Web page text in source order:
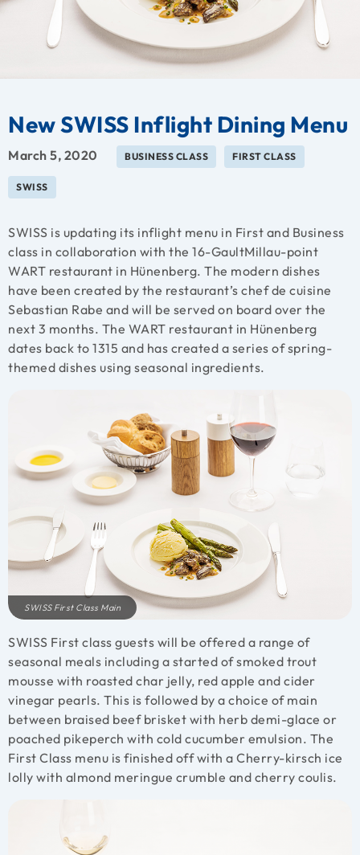
New SWISS Inflight Dining Menu
March 5, 2020 BUSINESS CLASS FIRST CLASS
SWISS
SWISS is updating its inflight menu in First and Business
class in collaboration with the 16-GaultMillau-point
WART restaurant in Hünenberg. The modern dishes
have been created by the restaurant’s chef de cuisine
Sebastian Rabe and will be served on board over the
next 3 months. The WART restaurant in Hünenberg
dates back to 1315 and has created a series of spring-
themed dishes using seasonal ingredients.
SWISS First Class Main
SWISS First class guests will be offered a range of
seasonal meals including a started of smoked trout
mousse with roasted char jelly, red apple and cider
vinegar pearls. This is followed by a choice of main
between braised beef brisket with herb demi-glace or
poached pikeperch with cold cucumber emulsion. The
First Class menu is finished off with a Cherry-kirsch ice
lolly with almond meringue crumble and cherry coulis.